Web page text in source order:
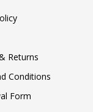
Returns
Conditions
Form